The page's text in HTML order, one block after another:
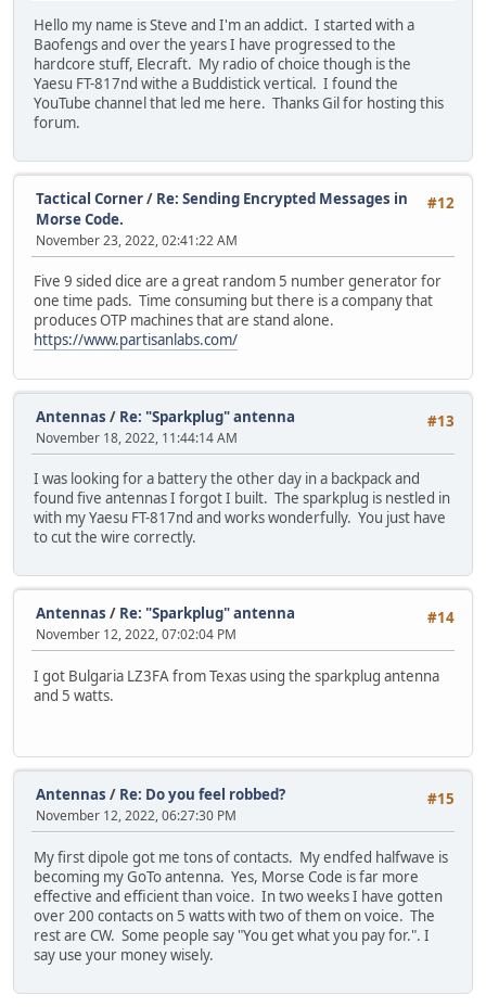
Hello my name is Steve and I'm an addict. I started with a
Baofengs and over the years I have progressed to the
hardcore stuff, Elecraft. My radio of choice though is the
Yaesu FT-817nd withe a Buddistick vertical. I found the
YouTube channel that led me here. Thanks Gil for hosting this
forum.
#12
Tactical Corner/ Re: Sending Encrypted Messages in
Morse Code.
November 23, 2022, 02:41:22 AM
Five 9 sided dice are a great random 5 number generator for
one time pads. Time consuming but there is a company that
produces OTP machines that are stand alone.
https://www.partisanlabs.com/
#13
Antennas / Re: "Sparkplug" antenna
November 18, 2022, 11:44:14 AM
I was looking for a battery the other day in a backpack and
found five antennas I forgot I built. The sparkplug is nestled in
with my Yaesu FT-817nd and works wonderfully. You just have
to cut the wire correctly.
#14
Antennas / Re: "Sparkplug" antenna
November 12, 2022, 07:02:04 PM
I got Bulgaria LZ3FA from Texas using the sparkplug antenna
and 5 watts.
#15
Antennas / Re: Do you feel robbed?
November 12, 2022, 06:27:30 PM
My first dipole got me tons of contacts. My endfed halfwave is
becoming my GoTo antenna. Yes, Morse Code is far more
effective and efficient than voice. In two weeks I have gotten
over 200 contacts on 5 watts with two of them on voice. The
rest are CW. Some people say "You get what you pay for.". I
say use your money wisely.